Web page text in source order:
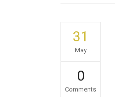
31
May
0
Comments